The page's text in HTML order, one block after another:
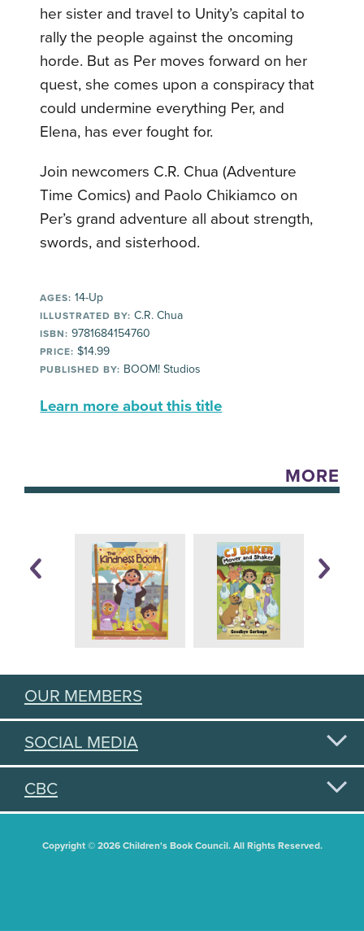
her sister and travel to Unity’s capital to
rally the people against the oncoming
horde. But as Per moves forward on her
quest, she comes upon a conspiracy that
could undermine everything Per, and
Elena, has ever fought for.
Join newcomers C.R. Chua (Adventure
Time Comics) and Paolo Chikiamco on
Per’s grand adventure all about strength,
swords, and sisterhood.
AGES: 14-Up
ILLUSTRATED BY: C.R. Chua
ISBN: 9781684154760
PRICE: $14.99
PUBLISHED BY: BOOM! Studios
Learn more about this title
MORE
OUR MEMBERS
SOCIAL MEDIA
CBC
Copyright © 2026 Children's Book Council. All Rights Reserved.